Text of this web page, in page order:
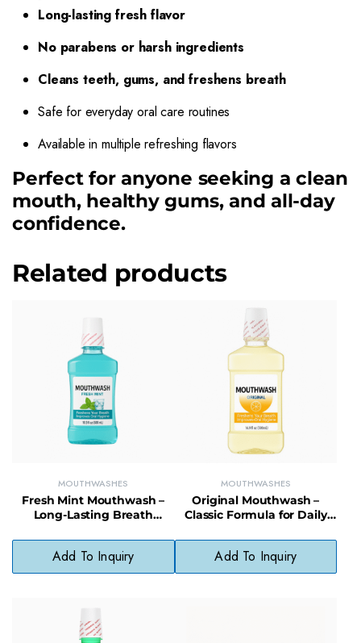
Long-lasting fresh flavor
No parabens or harsh ingredients
Cleans teeth, gums, and freshens breath
Safe for everyday oral care routines
Available in multiple refreshing flavors
Perfect for anyone seeking a clean
mouth, healthy gums, and all-day
confidence.
Related products
MOUTHWASHES
Fresh Mint Mouthwash –
Long-Lasting Breath
Flavor
Add To Inquiry
MOUTHWASHES
Original Mouthwash –
Classic Formula for Daily
Breath
Add To Inquiry